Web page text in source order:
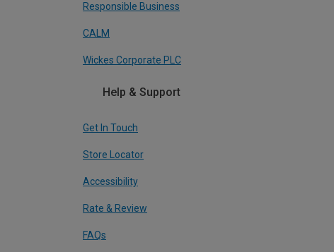
Responsible Business
CALM
Wickes Corporate PLC
Help & Support
Get In Touch
Store Locator
Accessibility
Rate & Review
FAQs